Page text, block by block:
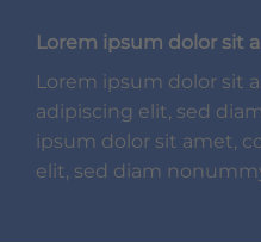
Lorem ipsum dolor sit
Lorem ipsum dolor sit
adipiscing elit, sed
ipsum dolor sit amet,
elit, sed diam